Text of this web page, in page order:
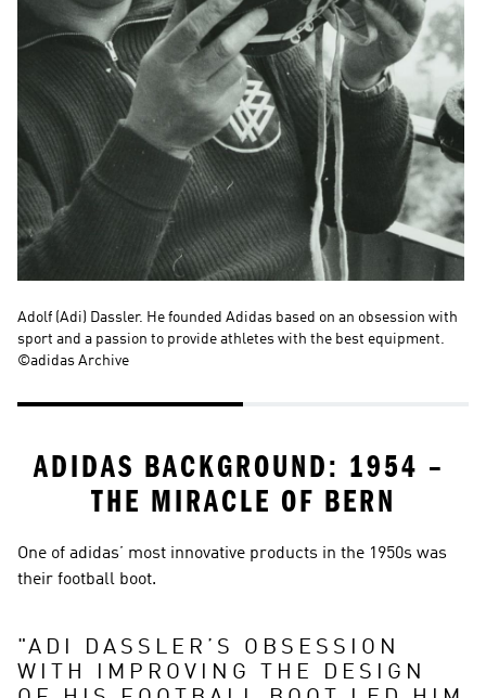
Adolf (Adi) Dassler. He founded Adidas based on an obsession with
sport and a passion to provide athletes with the best equipment.
©adidas Archive
ADIDAS BACKGROUND: 1954 –
THE MIRACLE OF BERN
One of adidas’ most innovative products in the 1950s was
their football boot.
"ADI DASSLER’S OBSESSION
WITH IMPROVING THE DESIGN